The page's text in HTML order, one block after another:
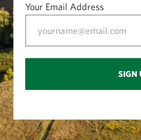
Your Email Address
SIGN